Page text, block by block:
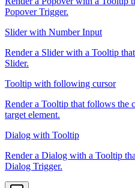
Popover Trigger.
Slider with Number Input
Render a Slider with a Tooltip
Slider.
Tooltip with following cursor
Render a Tooltip that follows the
target element.
Dialog with Tooltip
Render a Dialog with a Tooltip
Dialog Trigger.